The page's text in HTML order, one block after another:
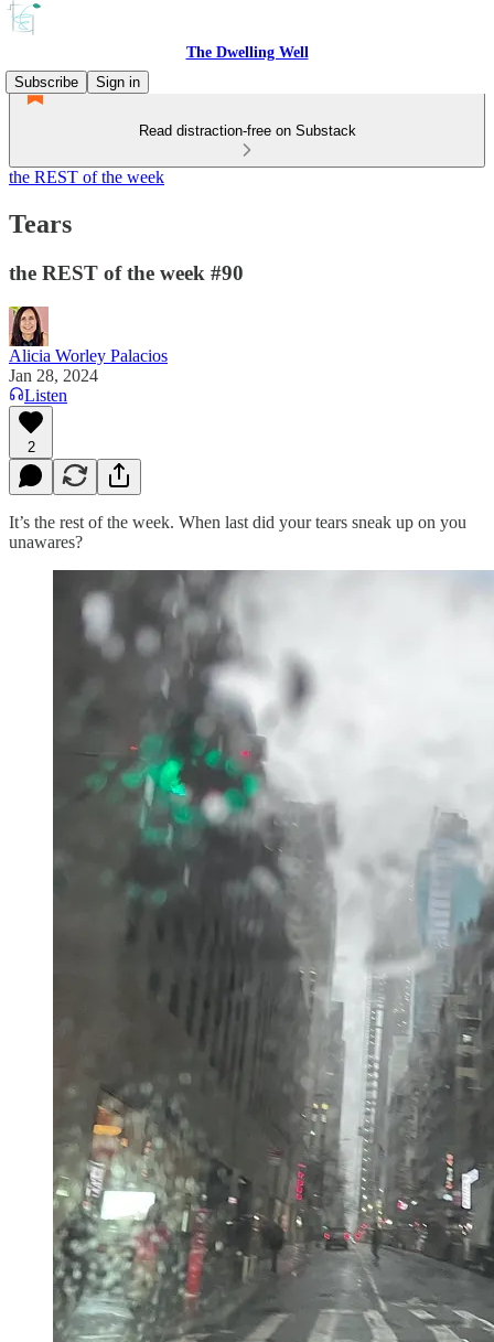
The Dwelling Well
Subscribe
Sign in
Read distraction-free on Substack
the REST of the week
Tears
the REST of the week #90
Alicia Worley Palacios
Jan 28, 2024
Listen
2
It’s the rest of the week. When last did your tears sneak up on you
unawares?